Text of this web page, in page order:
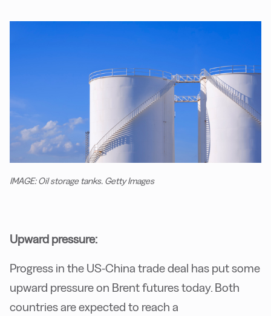
IMAGE: Oil storage tanks. Getty Images
Upward pressure:
Progress in the US-China trade deal has put some
upward pressure on Brent futures today. Both
countries are expected to reach a